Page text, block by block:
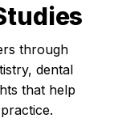
through
dental
that help